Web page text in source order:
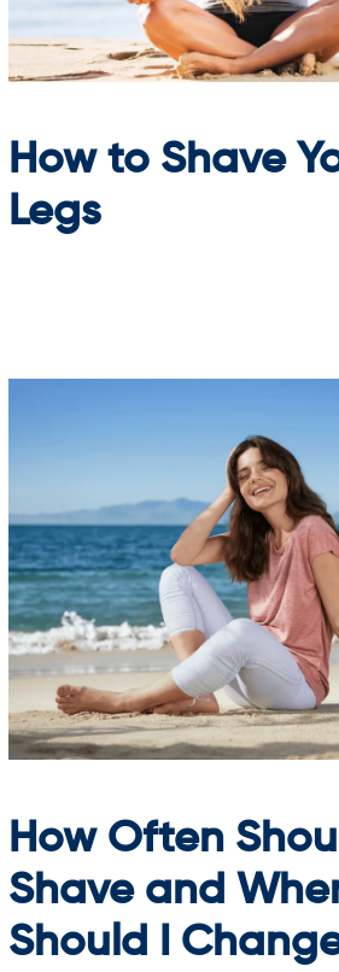
How to Shave
Legs
How Often
Shave and
Should I